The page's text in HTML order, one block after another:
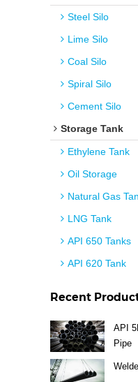
Steel Silo
Lime Silo
Coal Silo
Spiral Silo
Cement Silo
Storage Tank
Ethylene Tank
Oil Storage
Natural Gas
LNG Tank
API 650 Tanks
API 620 Tank
Recent
API
Pipe